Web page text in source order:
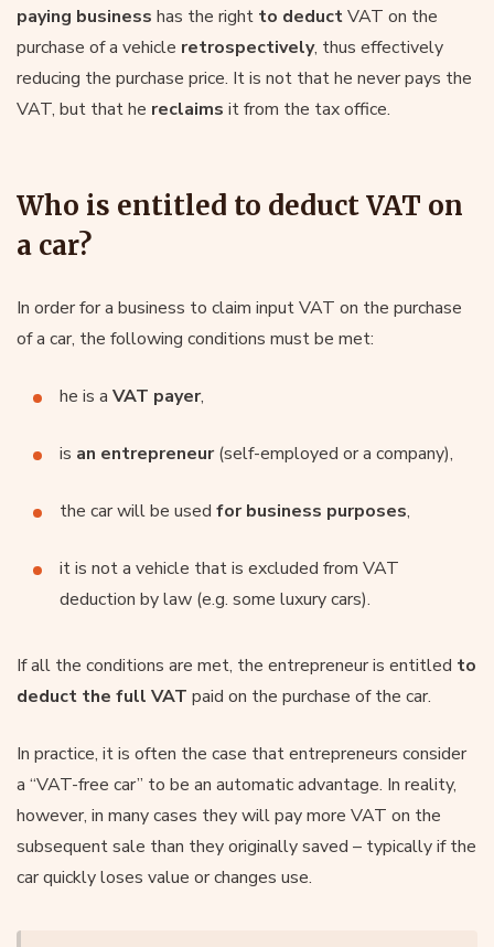
paying business has the right to deductVAT on the
purchase of a vehicle retrospectively, thus effectively
reducing the purchase price. It is not that he never pays the
VAT, but that he reclaims it from the tax office.
Who is entitled to deduct VAT on
a car?
In order for a business to claim input VAT on the purchase
of a car, the following conditions must be met:
he is a VAT payer,
is an entrepreneur(self-employed or a company),
the car will be used for business purposes,
it is not a vehicle that is excluded from VAT
deduction by law (e.g. some luxury cars).
If all the conditions are met, the entrepreneur is entitled to
deduct the full VAT paid on the purchase of the car.
In practice, it is often the case that entrepreneurs consider
a “VAT-free car” to be an automatic advantage. In reality,
however, in many cases they will pay more VAT on the
subsequent sale than they originally saved – typically if the
car quickly loses value or changes use.